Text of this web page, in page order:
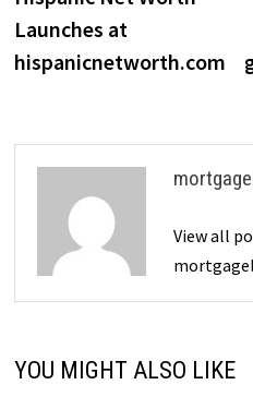
navigation
Launches at
hispanicnetworth.com
View all
YOU MIGHT ALSO LIKE